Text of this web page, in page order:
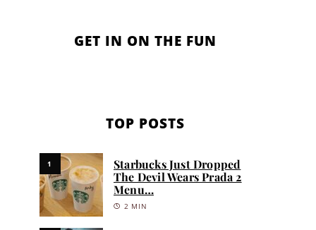
GET IN ON THE FUN
TOP POSTS
1
Starbucks Just Dropped
The Devil Wears Prada 2
Menu…
2 MIN